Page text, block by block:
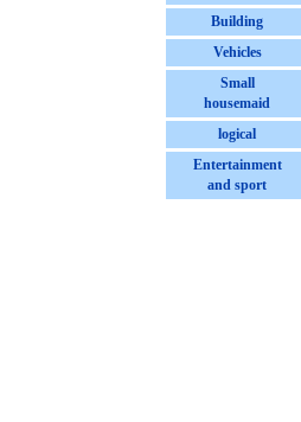
Building
Vehicles
Small
housemaid
logical
Entertainment
and sport